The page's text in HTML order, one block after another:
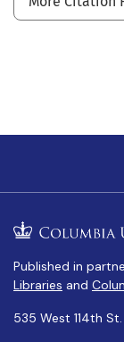
Published in
Libraries and
535 West 114th